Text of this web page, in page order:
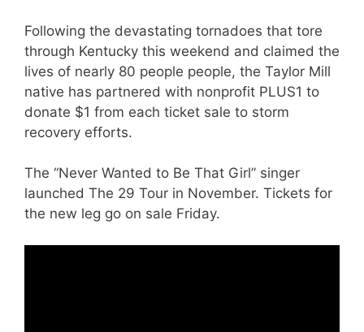
Following the devastating tornadoes that tore
through Kentucky this weekend and claimed the
lives of nearly 80 people people, the Taylor Mill
native has partnered with nonprofit PLUS1 to
donate $1 from each ticket sale to storm
recovery efforts.
The “Never Wanted to Be That Girl” singer
launched The 29 Tour in November. Tickets for
the new leg go on sale Friday.